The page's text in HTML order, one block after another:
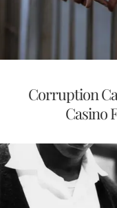
Corruption
Casino